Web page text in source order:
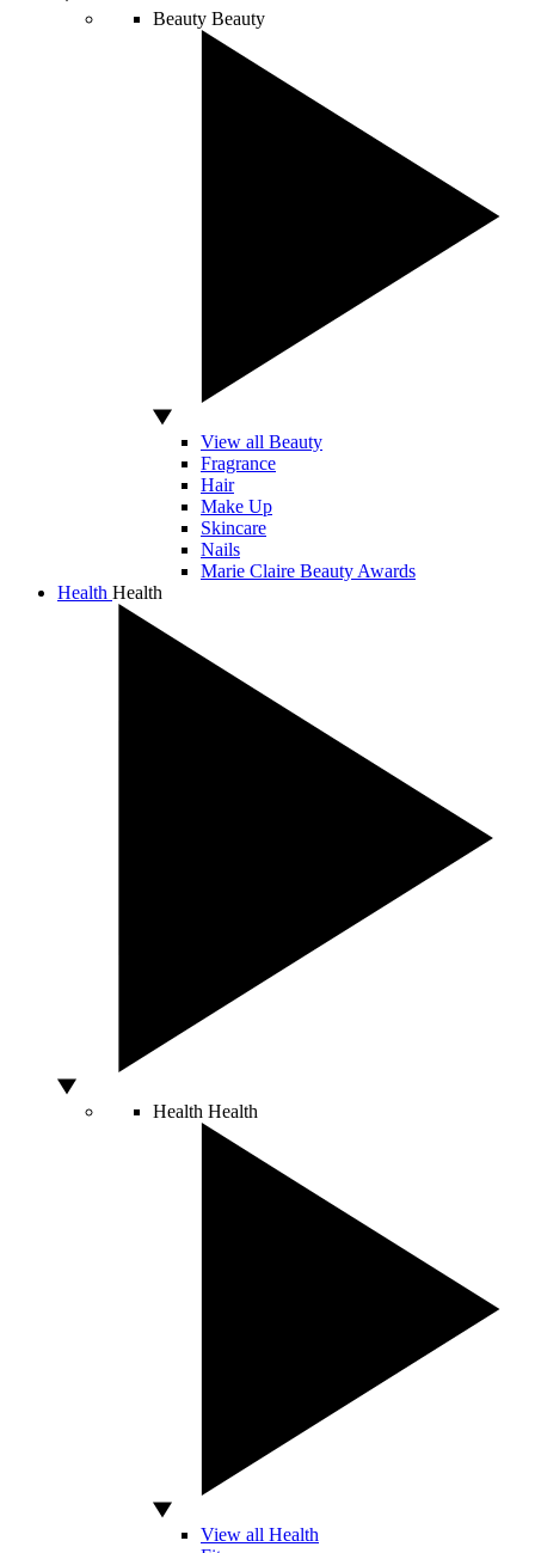
Beauty Beauty
View all Beauty
Fragrance
Hair
Make Up
Skincare
Nails
Marie Claire Beauty Awards
Health Health
Health Health
View all Health